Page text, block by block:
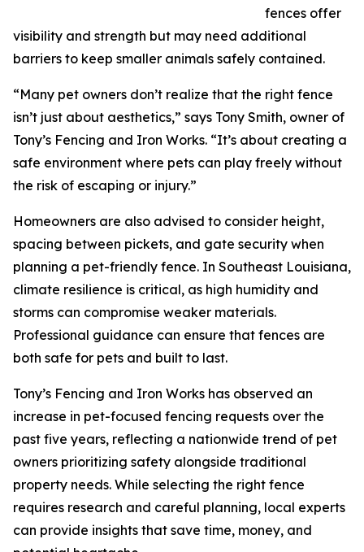
fences offer
visibility and strength but may need additional
barriers to keep smaller animals safely contained.
“Many pet owners don’t realize that the right fence
isn’t just about aesthetics,” says Tony Smith, owner of
Tony’s Fencing and Iron Works. “It’s about creating a
safe environment where pets can play freely without
the risk of escaping or injury.”
Homeowners are also advised to consider height,
spacing between pickets, and gate security when
planning a pet-friendly fence. In Southeast Louisiana,
climate resilience is critical, as high humidity and
storms can compromise weaker materials.
Professional guidance can ensure that fences are
both safe for pets and built to last.
Tony’s Fencing and Iron Works has observed an
increase in pet-focused fencing requests over the
past five years, reflecting a nationwide trend of pet
owners prioritizing safety alongside traditional
property needs. While selecting the right fence
requires research and careful planning, local experts
can provide insights that save time, money, and